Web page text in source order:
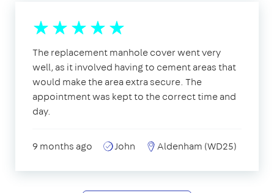
The replacement manhole cover went very
well, as it involved having to cement areas that
would make the area extra secure. The
appointment was kept to the correct time and
day.
9 months ago John Aldenham (WD25)